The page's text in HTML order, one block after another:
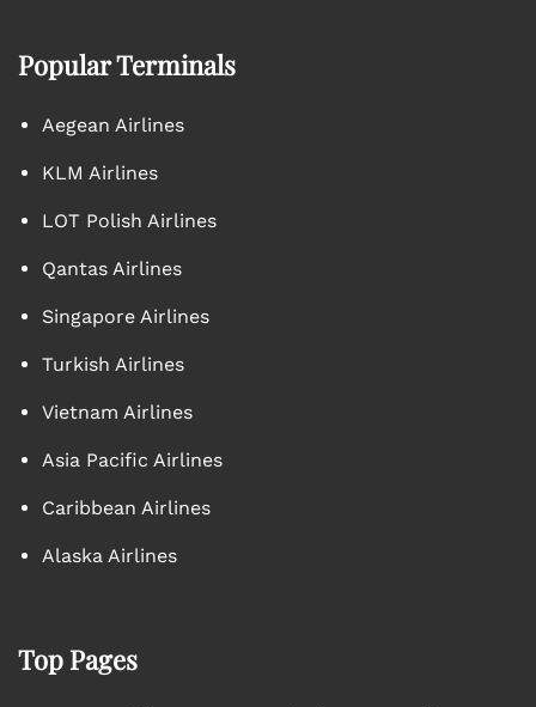
Popular Terminals
Aegean Airlines
KLM Airlines
LOT Polish Airlines
Qantas Airlines
Singapore Airlines
Turkish Airlines
Vietnam Airlines
Asia Pacific Airlines
Caribbean Airlines
Alaska Airlines
Top Pages